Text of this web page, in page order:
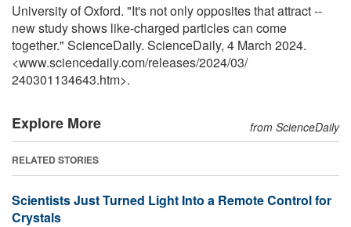
University of Oxford. "It's not only opposites that attract --
new study shows like-charged particles can come
together." ScienceDaily. ScienceDaily, 4 March 2024.
<www.sciencedaily.com/releases/2024/03/
240301134643.htm>.
Explore More from ScienceDaily
RELATED STORIES
Scientists Just Turned Light Into a Remote Control for
Crystals